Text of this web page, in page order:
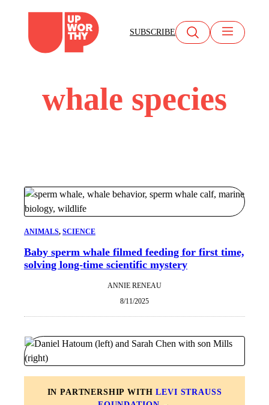
content
SUBSCRIBE
whale species
ANIMALS, SCIENCE
Baby sperm whale filmed feeding for first time,
solving long-time scientific mystery
ANNIE RENEAU
8/11/2025
IN PARTNERSHIP WITHLEVI STRAUSS